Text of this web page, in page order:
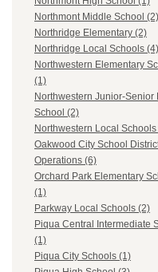
Northmont Middle School (2)
Northridge Elementary (2)
Northridge Local Schools (4)
Northwestern Elementary
(1)
Northwestern Junior-Senior
School (2)
Northwestern Local
Oakwood City School
Operations (6)
Orchard Park Elementary
(1)
Parkway Local Schools (2)
Piqua Central Intermediate
(1)
Piqua City Schools (1)